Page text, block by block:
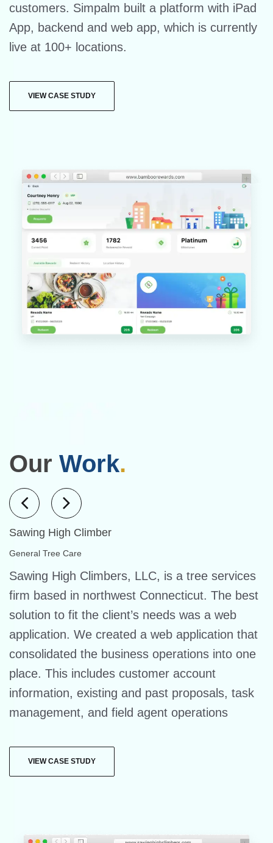
customers. Simpalm built a platform with iPad
App, backend and web app, which is currently
live at 100+ locations.
VIEW CASE STUDY
Our Work.
Sawing High Climber
General Tree Care
Sawing High Climbers, LLC, is a tree services
firm based in northwest Connecticut. The best
solution to fit the client’s needs was a web
application. We created a web application that
consolidated the business operations into one
place. This includes customer account
information, existing and past proposals, task
management, and field agent operations
VIEW CASE STUDY